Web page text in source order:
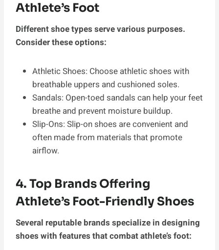
Athlete’s Foot
Different shoe types serve various purposes.
Consider these options:
Athletic Shoes: Choose athletic shoes with
breathable uppers and cushioned soles.
Sandals: Open-toed sandals can help your feet
breathe and prevent moisture buildup.
Slip-Ons: Slip-on shoes are convenient and
often made from materials that promote
airflow.
4. Top Brands Offering
Athlete’s Foot-Friendly Shoes
Several reputable brands specialize in designing
shoes with features that combat athlete’s foot: